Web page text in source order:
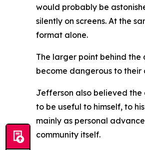
would probably be
silently on screens. At the
format alone.
The larger point behind the
become dangerous to their
Jefferson also believed the
to be useful to himself, to
mainly as personal
community itself.